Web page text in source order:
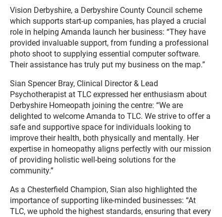
Vision Derbyshire, a Derbyshire County Council scheme
which supports start-up companies, has played a crucial
role in helping Amanda launch her business: “They have
provided invaluable support, from funding a professional
photo shoot to supplying essential computer software.
Their assistance has truly put my business on the map.”
Sian Spencer Bray, Clinical Director & Lead
Psychotherapist at TLC expressed her enthusiasm about
Derbyshire Homeopath joining the centre: “We are
delighted to welcome Amanda to TLC. We strive to offer a
safe and supportive space for individuals looking to
improve their health, both physically and mentally. Her
expertise in homeopathy aligns perfectly with our mission
of providing holistic well-being solutions for the
community.”
As a Chesterfield Champion, Sian also highlighted the
importance of supporting like-minded businesses: “At
TLC, we uphold the highest standards, ensuring that every